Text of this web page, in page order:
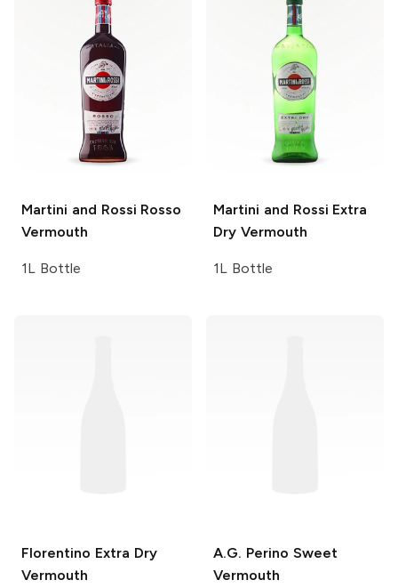
Martini and Rossi Rosso
Vermouth
1L Bottle
Martini and Rossi Extra
Dry Vermouth
1L Bottle
Florentino Extra Dry
Vermouth
A.G. Perino Sweet
Vermouth